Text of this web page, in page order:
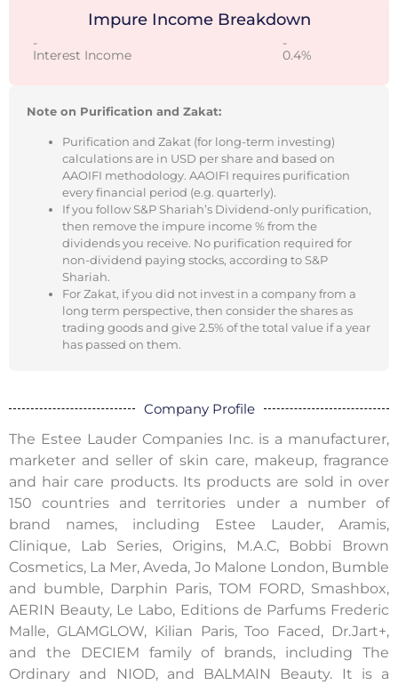
Impure Income Breakdown
- -
Interest Income 0.4%
Note on Purification and Zakat:
Purification and Zakat (for long-term investing)
calculations are in USD per share and based on
AAOIFI methodology. AAOIFI requires purification
every financial period (e.g. quarterly).
If you follow S&P Shariah’s Dividend-only purification,
then remove the impure income % from the
dividends you receive. No purification required for
non-dividend paying stocks, according to S&P
Shariah.
For Zakat, if you did not invest in a company from a
long term perspective, then consider the shares as
trading goods and give 2.5% of the total value if a year
has passed on them.
Company Profile
The Estee Lauder Companies Inc. is a manufacturer,
marketer and seller of skin care, makeup, fragrance
and hair care products. Its products are sold in over
150 countries and territories under a number of
brand names, including Estee Lauder, Aramis,
Clinique, Lab Series, Origins, M.A.C, Bobbi Brown
Cosmetics, La Mer, Aveda, Jo Malone London, Bumble
and bumble, Darphin Paris, TOM FORD, Smashbox,
AERIN Beauty, Le Labo, Editions de Parfums Frederic
Malle, GLAMGLOW, Kilian Paris, Too Faced, Dr.Jart+,
and the DECIEM family of brands, including The
Ordinary and NIOD, and BALMAIN Beauty. It is a